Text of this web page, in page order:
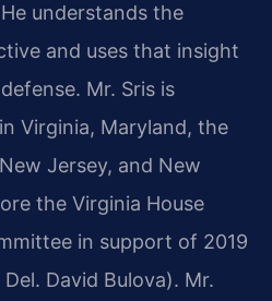
understands the
and uses that insight
Mr. Sris is
Virginia, Maryland, the
Jersey, and New
the Virginia House
in support of 2019
David Bulova). Mr.